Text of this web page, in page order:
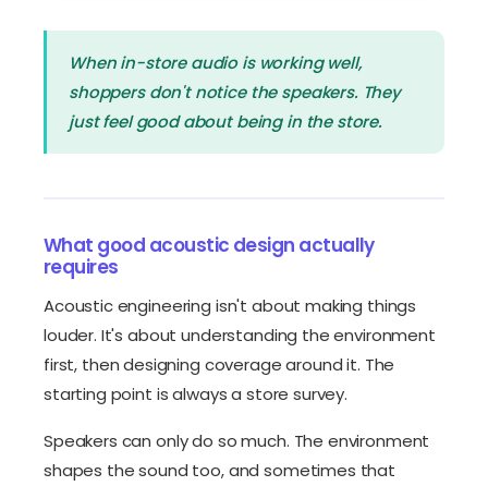
When in-store audio is working well,
shoppers don't notice the speakers. They
just feel good about being in the store.
What good acoustic design actually
requires
Acoustic engineering isn't about making things
louder. It's about understanding the environment
first, then designing coverage around it. The
starting point is always a store survey.
Speakers can only do so much. The environment
shapes the sound too, and sometimes that